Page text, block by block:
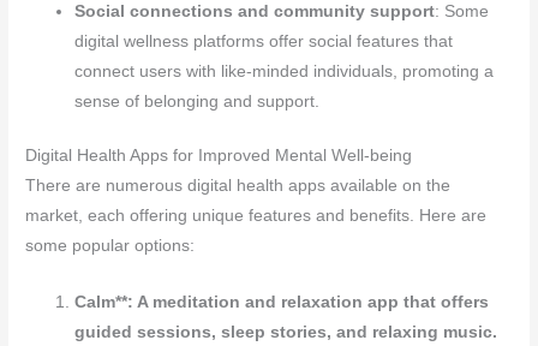
Social connections and community support: Some
digital wellness platforms offer social features that
connect users with like-minded individuals, promoting a
sense of belonging and support.
Digital Health Apps for Improved Mental Well-being
There are numerous digital health apps available on the
market, each offering unique features and benefits. Here are
some popular options:
Calm**: A meditation and relaxation app that offers
guided sessions, sleep stories, and relaxing music.